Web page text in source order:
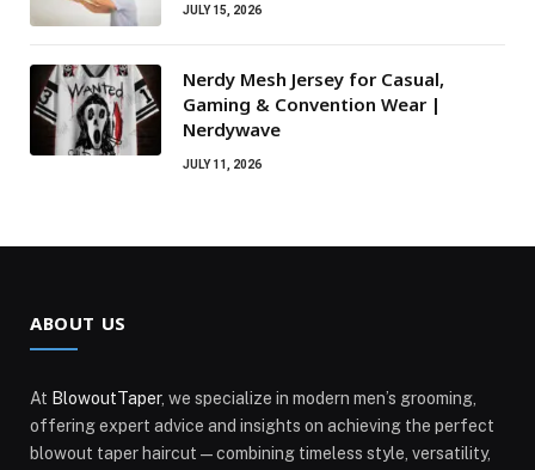
JULY 15, 2026
Nerdy Mesh Jersey for Casual,
Gaming & Convention Wear |
Nerdywave
JULY 11, 2026
ABOUT US
At BlowoutTaper, we specialize in modern men’s grooming,
offering expert advice and insights on achieving the perfect
blowout taper haircut—combining timeless style, versatility,